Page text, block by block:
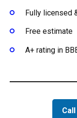
Fully licensed
Free estimate
A+ rating in